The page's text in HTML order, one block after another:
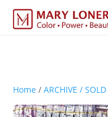
Home /ARCHIVE / SOLD